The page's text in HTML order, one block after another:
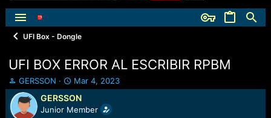
UFI Box - Dongle
UFI BOX ERROR AL ESCRIBIR RPBM
T
h
r
e
GERSSON
S
t
a
r
Mar 4, 2023
GERSSON
Junior Member